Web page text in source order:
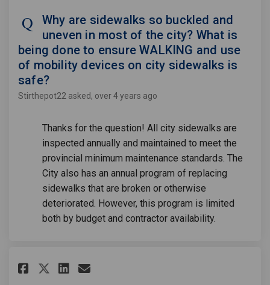
Why are sidewalks so buckled and
uneven in most of the city? What is
being done to ensure WALKING and use
of mobility devices on city sidewalks is
safe?
Stirthepot22 asked over 4 years ago
Thanks for the question! All city sidewalks are
inspected annually and maintained to meet the
provincial minimum maintenance standards. The
City also has an annual program of replacing
sidewalks that are broken or otherwise
deteriorated. However, this program is limited
both by budget and contractor availability.
Share Has the City (Council
Share Has the City
Share Has the City
Email Has the City